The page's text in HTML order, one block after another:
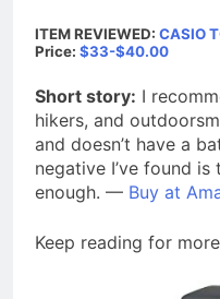
ITEM REVIEWED: CASIO
Price: $33-$40.00
Short story: I
hikers, and
and doesn’t have a
negative I’ve found
enough. — Buy at
Keep reading for